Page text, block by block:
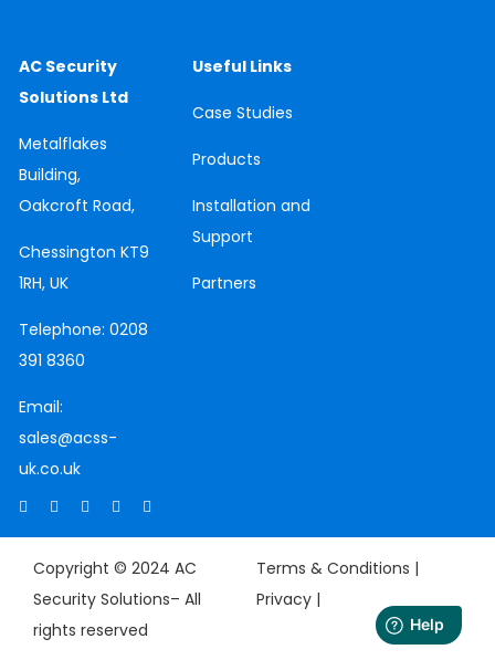
AC Security
Solutions Ltd
Metalflakes
Building,
Oakcroft Road,
Chessington KT9
1RH, UK
Telephone: 0208
391 8360
Email:
sales@acss-
uk.co.uk
Useful Links
CaseStudies
Products
Installation and
Support
Partners
Copyright © 2024 AC
Security Solutions– All
rights reserved
Terms & Conditions |
Privacy |